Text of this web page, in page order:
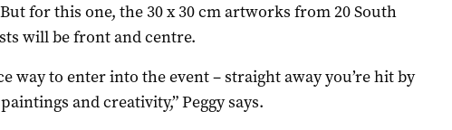
for this one, the 30 x 30 cm artworks from 20 South
will be front and centre.
way to enter into the event – straight away you’re hit by
and creativity,” Peggy says.